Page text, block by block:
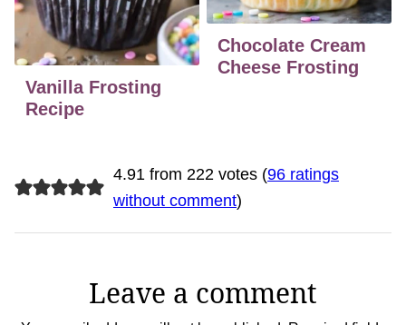
Vanilla Frosting
Recipe
Chocolate Cream
Cheese Frosting
4.91 from 222 votes (96 ratings
without comment)
Leave a comment